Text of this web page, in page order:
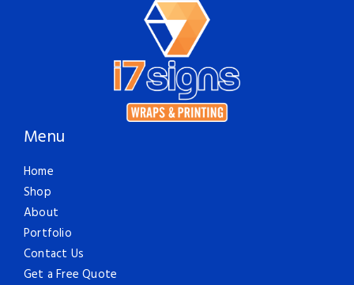
Menu
Home
Shop
About
Portfolio
Contact Us
Get a Free Quote